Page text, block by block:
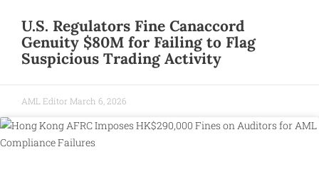
U.S. Regulators Fine Canaccord
Genuity $80M for Failing to Flag
Suspicious Trading Activity
AML Editor March 6, 2026